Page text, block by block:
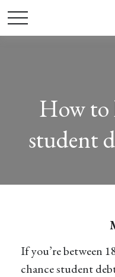
How to
student
If you’re between
chance student